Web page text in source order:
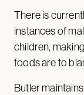
There is
instances of
children,
foods are to
Butler